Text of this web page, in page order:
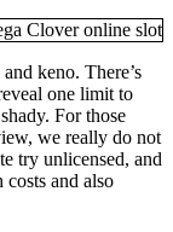
keno. There’s
one limit to
For those
we really do not
try unlicensed, and
costs and also